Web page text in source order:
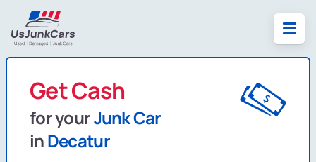
Get Cash
for yourJunk Car
inDecatur